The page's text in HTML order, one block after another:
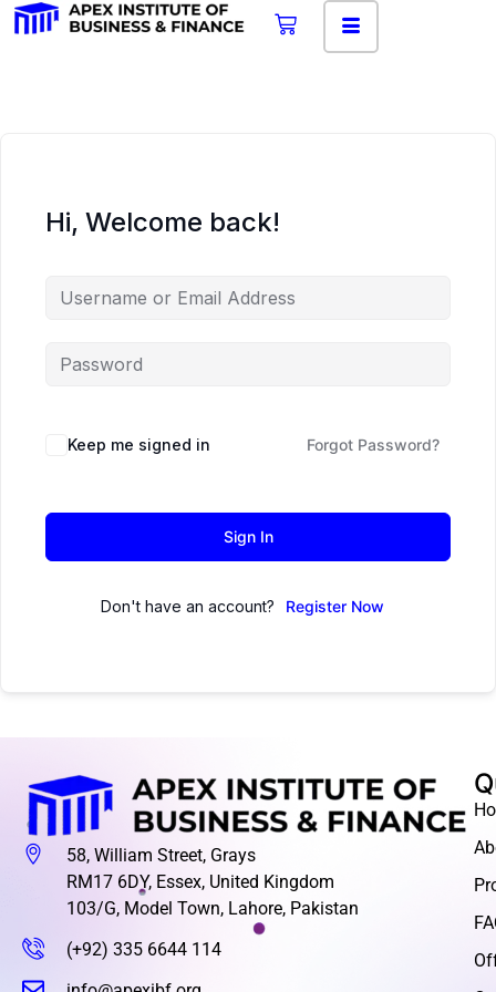
Hi, Welcome back!
Keep me signed in Forgot Password?
Sign In
Don't have an account? Register Now
58, William Street, Grays
RM17 6DY, Essex, United Kingdom
103/G, Model Town, Lahore, Pakistan
(+92) 335 6644 114